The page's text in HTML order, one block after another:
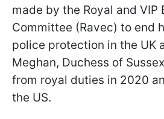
made by the Royal and VIP
Committee (Ravec) to end
police protection in the UK
Meghan, Duchess of
from royal duties in 2020
the US.